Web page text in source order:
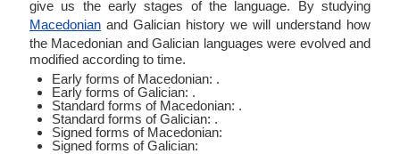
give us the early stages of the language. By studying
Macedonian and Galician history we will understand how
the Macedonian and Galician languages were evolved and
modified according to time.
Early forms of Macedonian: .
Early forms of Galician: .
Standard forms of Macedonian: .
Standard forms of Galician: .
Signed forms of Macedonian:
Signed forms of Galician: